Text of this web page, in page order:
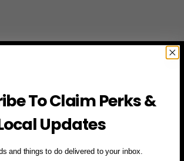
To Claim Perks &
Updates
and things to do delivered to your inbox.